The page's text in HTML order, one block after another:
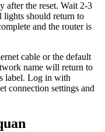
after the reset. Wait 2-3
should return to
and the router is
cable or the default
name will return to
label. Log in with
connection settings and